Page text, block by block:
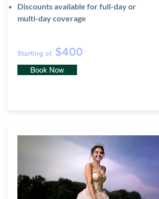
Discounts available for full-day or
multi-day coverage
Starting at $400
Book Now